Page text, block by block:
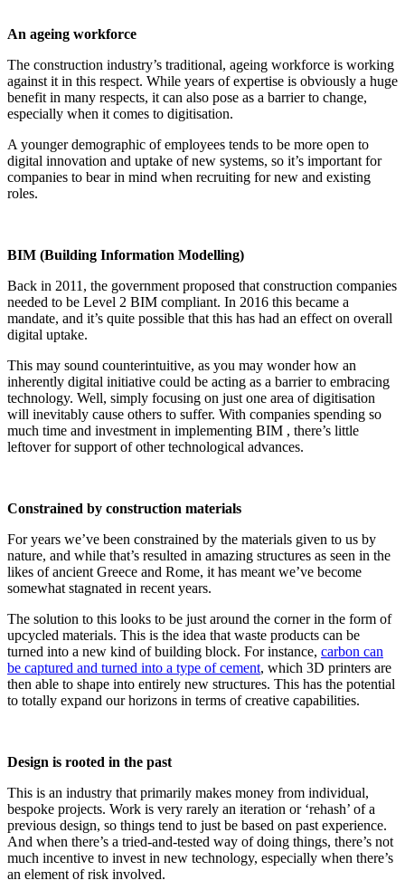
An ageing workforce
The construction industry’s traditional, ageing workforce is working
against it in this respect. While years of expertise is obviously a huge
benefit in many respects, it can also pose as a barrier to change,
especially when it comes to digitisation.
A younger demographic of employees tends to be more open to
digital innovation and uptake of new systems, so it’s important for
companies to bear in mind when recruiting for new and existing
roles.
BIM (Building Information Modelling)
Back in 2011, the government proposed that construction companies
needed to be Level 2 BIM compliant. In 2016 this became a
mandate, and it’s quite possible that this has had an effect on overall
digital uptake.
This may sound counterintuitive, as you may wonder how an
inherently digital initiative could be acting as a barrier to embracing
technology. Well, simply focusing on just one area of digitisation
will inevitably cause others to suffer. With companies spending so
much time and investment in implementing BIM , there’s little
leftover for support of other technological advances.
Constrained by construction materials
For years we’ve been constrained by the materials given to us by
nature, and while that’s resulted in amazing structures as seen in the
likes of ancient Greece and Rome, it has meant we’ve become
somewhat stagnated in recent years.
The solution to this looks to be just around the corner in the form of
upcycled materials. This is the idea that waste products can be
turned into a new kind of building block. For instance, carbon can
be captured and turned into a type of cement, which 3D printers are
then able to shape into entirely new structures. This has the potential
to totally expand our horizons in terms of creative capabilities.
Design is rooted in the past
This is an industry that primarily makes money from individual,
bespoke projects. Work is very rarely an iteration or ‘rehash’ of a
previous design, so things tend to just be based on past experience.
And when there’s a tried-and-tested way of doing things, there’s not
much incentive to invest in new technology, especially when there’s
an element of risk involved.